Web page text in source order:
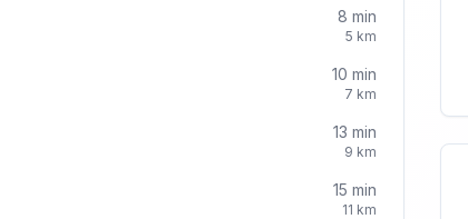
8 min
5 km
10 min
7 km
13 min
9 km
15 min
11 km